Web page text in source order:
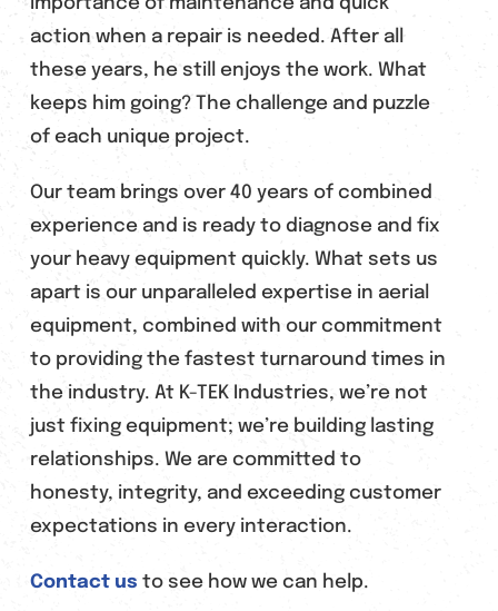
importance of maintenance and quick
action when a repair is needed. After all
these years, he still enjoys the work. What
keeps him going? The challenge and puzzle
of each unique project.
Our team brings over 40 years of combined
experience and is ready to diagnose and fix
your heavy equipment quickly. What sets us
apart is our unparalleled expertise in aerial
equipment, combined with our commitment
to providing the fastest turnaround times in
the industry. At K-TEK Industries, we’re not
just fixing equipment; we’re building lasting
relationships. We are committed to
honesty, integrity, and exceeding customer
expectations in every interaction.
Contact us to see how we can help.